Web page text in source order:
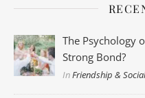
The Psychology
Strong Bond?
InFriendship &